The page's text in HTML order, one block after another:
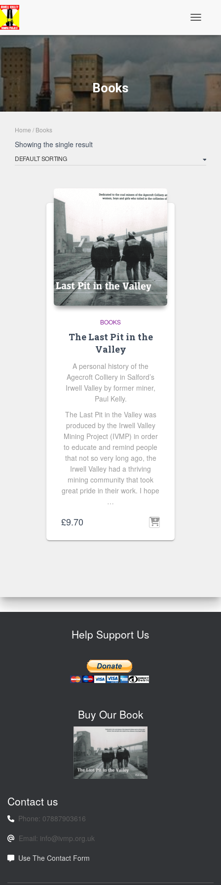
Books
Home / Books
Showing the single result
BOOKS
The Last Pit in the
Valley
A personal history of the
Agecroft Colliery in Salford’s
Irwell Valley by former miner,
Paul Kelly.
The Last Pit in the Valley was
produced by the Irwell Valley
Mining Project (IVMP) in order
to educate and remind people
that not so very long ago, the
Irwell Valley had a thriving
mining community that took
great pride in their work. I hope
…
£9.70
Help Support Us
Buy Our Book
Contact us
Phone: 07887903616
Email: info@ivmp.org.uk
Use The Contact Form